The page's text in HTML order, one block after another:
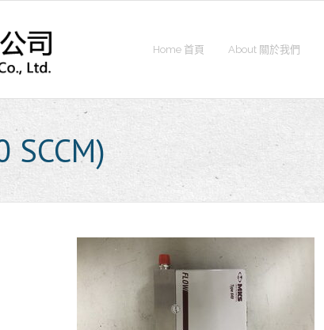
Home 首頁 About 關於我們
SCCM)